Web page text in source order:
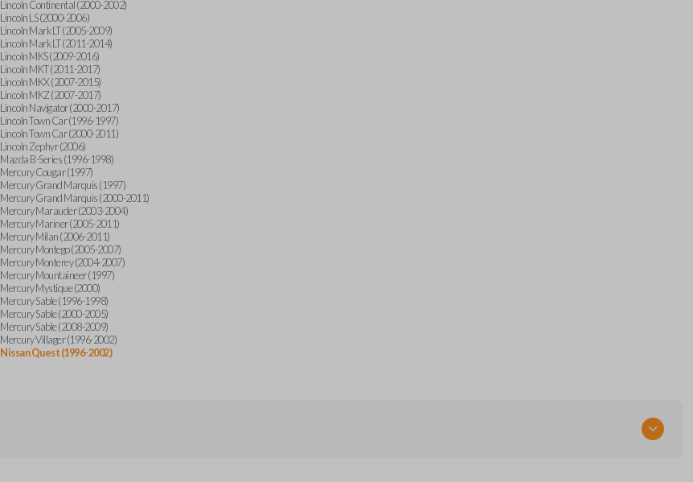
Lincoln Continental (2000-2002)
Lincoln LS (2000-2006)
Lincoln Mark LT (2005-2009)
Lincoln Mark LT (2011-2014)
Lincoln MKS (2009-2016)
Lincoln MKT (2011-2017)
Lincoln MKX (2007-2015)
Lincoln MKZ (2007-2017)
Lincoln Navigator (2000-2017)
Lincoln Town Car (1996-1997)
Lincoln Town Car (2000-2011)
Lincoln Zephyr (2006)
Mazda B-Series (1996-1998)
Mercury Cougar (1997)
Mercury Grand Marquis (1997)
Mercury Grand Marquis (2000-2011)
Mercury Marauder (2003-2004)
Mercury Mariner (2005-2011)
Mercury Milan (2006-2011)
Mercury Montego (2005-2007)
Mercury Monterey (2004-2007)
Mercury Mountaineer (1997)
Mercury Mystique (2000)
Mercury Sable (1996-1998)
Mercury Sable (2000-2005)
Mercury Sable (2008-2009)
Mercury Villager (1996-2002)
Nissan Quest (1996-2002)